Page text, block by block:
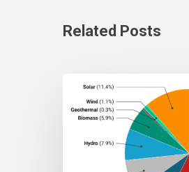
Related Posts